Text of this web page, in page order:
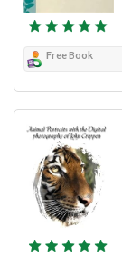
Free Book